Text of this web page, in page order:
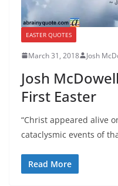
EASTER QUOTES
March 31, 2018 Josh
Josh
First Easter
“Christ appeared alive
cataclysmic events of
Read More